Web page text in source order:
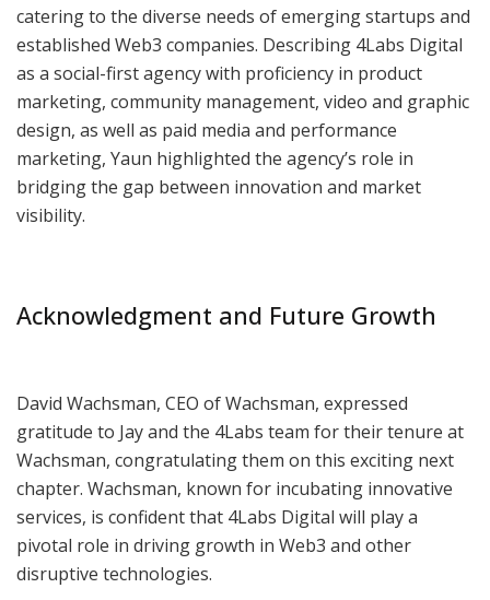
catering to the diverse needs of emerging startups and
established Web3 companies. Describing 4Labs Digital
as a social-first agency with proficiency in product
marketing, community management, video and graphic
design, as well as paid media and performance
marketing, Yaun highlighted the agency’s role in
bridging the gap between innovation and market
visibility.
Acknowledgment and Future Growth
David Wachsman, CEO of Wachsman, expressed
gratitude to Jay and the 4Labs team for their tenure at
Wachsman, congratulating them on this exciting next
chapter. Wachsman, known for incubating innovative
services, is confident that 4Labs Digital will play a
pivotal role in driving growth in Web3 and other
disruptive technologies.